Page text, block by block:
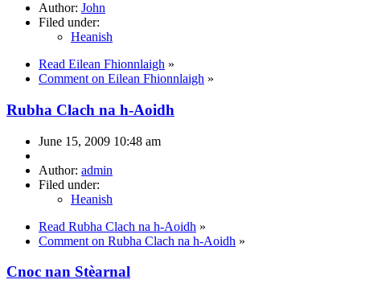
Author: John
Filed under:
Heanish
Read Eilean Fhionnlaigh »
Comment on Eilean Fhionnlaigh »
Rubha Clach na h-Aoidh
June 15, 2009 10:48 am
Author: admin
Filed under:
Heanish
Read Rubha Clach na h-Aoidh »
Comment on Rubha Clach na h-Aoidh »
Cnoc nan Stèarnal